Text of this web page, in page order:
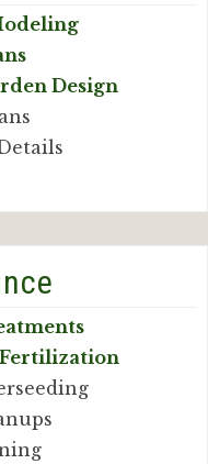
Design